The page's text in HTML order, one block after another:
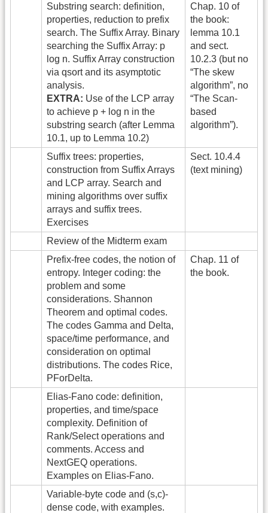
Substring search: definition,
properties, reduction to prefix
search. The Suffix Array. Binary
searching the Suffix Array: p
log n. Suffix Array construction
via qsort and its asymptotic
analysis.
EXTRA: Use of the LCP array
to achieve p + log n in the
substring search (after Lemma
10.1, up to Lemma 10.2)
Chap. 10 of
the book:
lemma 10.1
and sect.
10.2.3 (but no
“The skew
algorithm”, no
“The Scan-
based
algorithm”).
Suffix trees: properties,
construction from Suffix Arrays
and LCP array. Search and
mining algorithms over suffix
arrays and suffix trees.
Exercises
Sect. 10.4.4
(text mining)
Review of the Midterm exam
Prefix-free codes, the notion of
entropy. Integer coding: the
problem and some
considerations. Shannon
Theorem and optimal codes.
The codes Gamma and Delta,
space/time performance, and
consideration on optimal
distributions. The codes Rice,
PForDelta.
Chap. 11 of
the book.
Elias-Fano code: definition,
properties, and time/space
complexity. Definition of
Rank/Select operations and
comments. Access and
NextGEQ operations.
Examples on Elias-Fano.
Variable-byte code and (s,c)-
dense code, with examples.